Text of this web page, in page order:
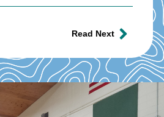
Read Next